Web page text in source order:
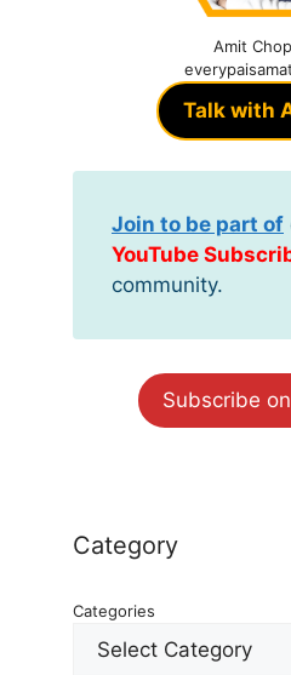
Amit
Talk with
Join to be part of
YouTube
community.
Subscribe
Category
Categories